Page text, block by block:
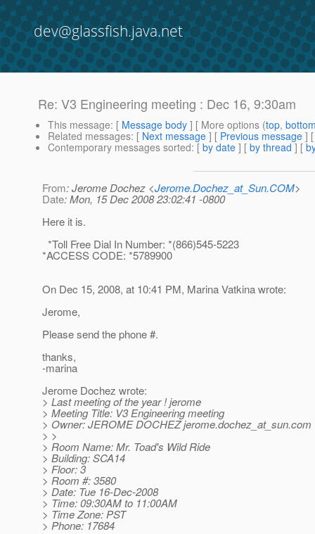
dev@glassfish.java.net
Re: V3 Engineering meeting : Dec 16, 9:30am
This message: [ Message body ] [ More options (top,
Related messages: [ Next message ] [ Previous message ]
Contemporary messages sorted: [ by date ] [ by thread ] [
From: Jerome Dochez <Jerome.Dochez_at_Sun.COM>
Date: Mon, 15 Dec 2008 23:02:41 -0800
Here it is.
*Toll Free Dial In Number: *(866)545-5223
*ACCESS CODE: *5789900
On Dec 15, 2008, at 10:41 PM, Marina Vatkina wrote:
Jerome,
Please send the phone #.
thanks,
-marina
Jerome Dochez wrote:
> Last meeting of the year ! jerome
> Meeting Title: V3 Engineering meeting
> Owner: JEROME DOCHEZ jerome.dochez_at_sun.com
> >
> Room Name: Mr. Toad's Wild Ride
> Building: SCA14
> Floor: 3
> Room #: 3580
> Date: Tue 16-Dec-2008
> Time: 09:30AM to 11:00AM
> Time Zone: PST
> Phone: 17684